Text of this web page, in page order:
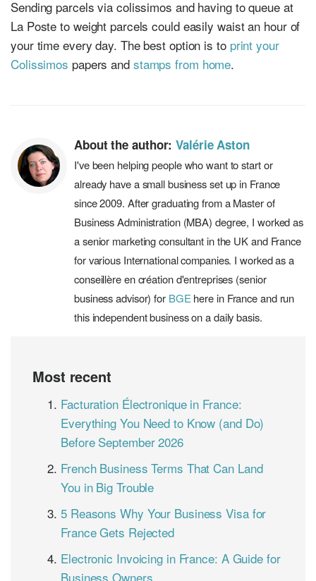
Sending parcels via colissimos and having to queue at
La Poste to weight parcels could easily waist an hour of
your time every day. The best option is to print your
Colissimos papers andstamps from home.
About the author:Valérie Aston
I've been helping people who want to start or
already have a small business set up in France
since 2009. After graduating from a Master of
Business Administration (MBA) degree, I worked as
a senior marketing consultant in the UK and France
for various International companies. I worked as a
conseillère en création d'entreprises (senior
business advisor) for BGE here in France and run
this independent business on a daily basis.
Most recent
Facturation Électronique in France:
Everything You Need to Know (and Do)
Before September 2026
French Business Terms That Can Land
You in Big Trouble
5 Reasons Why Your Business Visa for
France Gets Rejected
Electronic Invoicing in France: A Guide for
Business Owners